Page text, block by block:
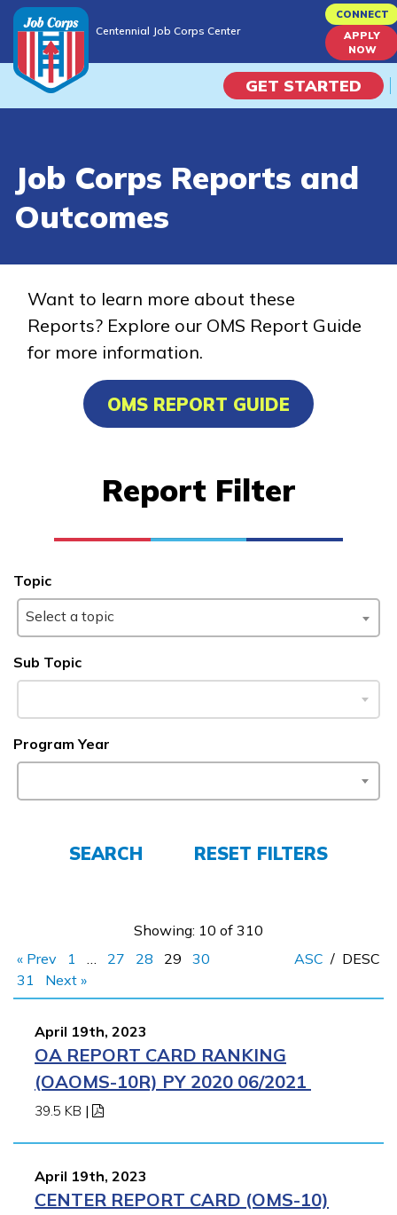
to
content
Centennial Job Corps Center
CONNECT
APPLY
NOW
GET STARTED
Campus Life
Train
Training Programs
Certified Nurse Assistant
Welding
Students
Employers
FAQs
Español
APPLY NOW
Job Corps Reports and
Outcomes
Want to learn more about these
Reports? Explore our OMS Report Guide
for more information.
OMS REPORT GUIDE
Report Filter
Topic
Select a topic
Sub Topic
Program Year
SEARCH RESET FILTERS
Showing: 10 of 310
« Prev
1 … 27 28 29
30
31
Next »
ASC / DESC
April 19th, 2023
OA REPORT CARD RANKING
(OAOMS-10R) PY 2020 06/2021
39.5 KB |
April 19th, 2023
CENTER REPORT CARD (OMS-10)